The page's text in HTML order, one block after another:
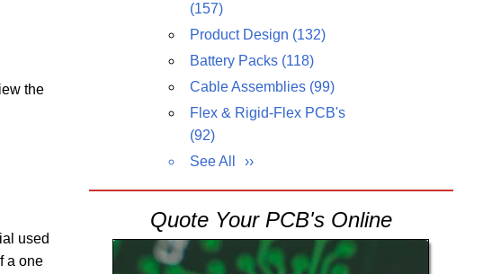
the
used
a one
(157)
Product Design (132)
Battery Packs (118)
Cable Assemblies (99)
Flex & Rigid-Flex PCB's
(92)
See All
Quote Your PCB's Online